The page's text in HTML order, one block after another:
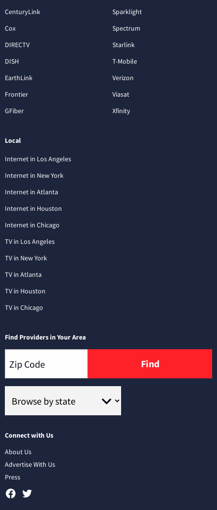
CenturyLink
Cox
DIRECTV
DISH
EarthLink
Frontier
GFiber
Sparklight
Spectrum
Starlink
T-Mobile
Verizon
Viasat
Xfinity
Local
Internet in Los Angeles
Internet in New York
Internet in Atlanta
Internet in Houston
Internet in Chicago
TV in Los Angeles
TV in New York
TV in Atlanta
TV in Houston
TV in Chicago
Find Providers in Your Area
Find
Connect with Us
About Us
Advertise With Us
Press